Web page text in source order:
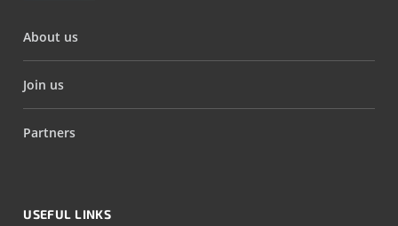
About us
Join us
Partners
USEFUL LINKS